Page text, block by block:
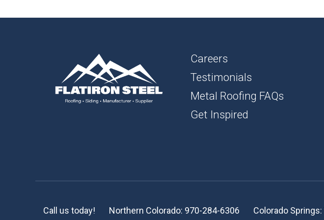
SOFFIT
TRIM PROFILES
ACCESSORIES
Careers
Testimonials
Metal Roofing FAQs
Get Inspired
Call us today! Northern Colorado: 970-284-6306 Colorado Springs: